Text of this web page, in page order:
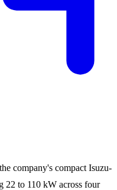
company's compact Isuzu-
22 to 110 kW across four